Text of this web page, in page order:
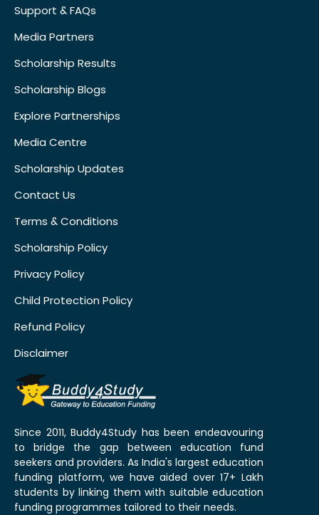
Support & FAQs
Media Partners
Scholarship Results
Scholarship Blogs
Explore Partnerships
Media Centre
Scholarship Updates
Contact Us
Terms & Conditions
Scholarship Policy
Privacy Policy
Child Protection Policy
Refund Policy
Disclaimer
Since 2011, Buddy4Study has been endeavouring
to bridge the gap between education fund
seekers and providers. As India's largest education
funding platform, we have aided over 17+ Lakh
students by linking them with suitable education
funding programmes tailored to their needs.